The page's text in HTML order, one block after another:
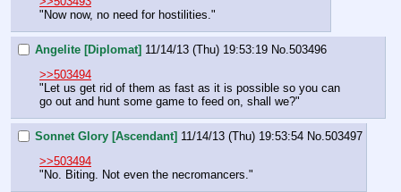
"Now now, no need for hostilities."
Angelite [Diplomat] 11/14/13 (Thu) 19:53:19 No. 503496
>>503494
"Let us get rid of them as fast as it is possible so you can
go out and hunt some game to feed on, shall we?"
Sonnet Glory [Ascendant] 11/14/13 (Thu) 19:53:54 No. 503497
>>503494
"No. Biting. Not even the necromancers."